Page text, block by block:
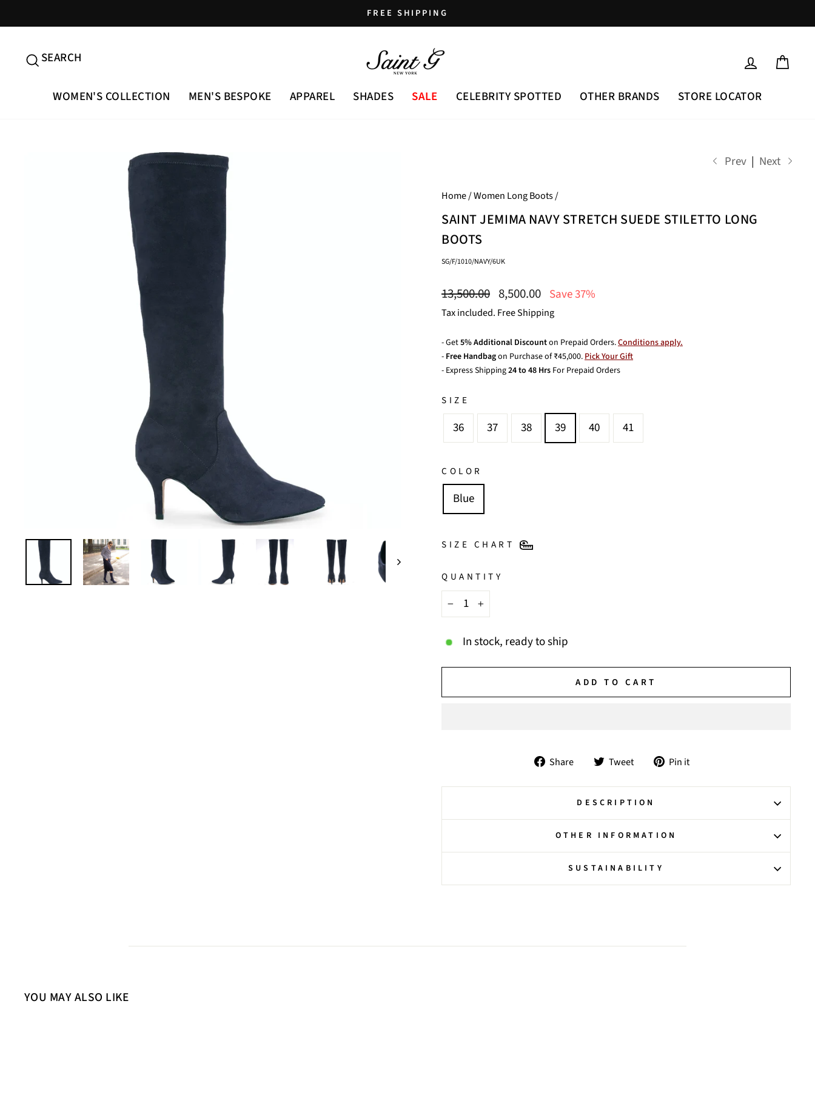
to
slideshow
FREE SHIPPING
SEARCH
SEARCH LOG IN
WOMEN'S COLLECTION MEN'S BESPOKE APPAREL SHADES SALE CELEBRITY SPOTTED OTHER BRANDS STORE LOCATOR
Prev | Next
Home/Women Long Boots/
SAINT JEMIMA NAVY STRETCH SUEDE STILETTO LONG
BOOTS
SG/F/1010/NAVY/6UK
Regular
price
13,500.00 Sale
price
8,500.00 Save 37%
Tax included. Free Shipping
- Get5% Additional Discounton Prepaid Orders.Conditions apply.
- Free Handbagon Purchase of ₹45,000.Pick Your Gift
- Express Shipping24 to 48 Hrs For Prepaid Orders
SIZE
36 37 38 39 40 41
COLOR
Blue
SIZE CHART
QUANTITY
+
In stock, ready to ship
ADD TO CART
Share
Share
Facebook
Tweet
Tweet
Twitter
Pin it
DESCRIPTION
OTHER INFORMATION
SUSTAINABILITY
YOU MAY ALSO LIKE